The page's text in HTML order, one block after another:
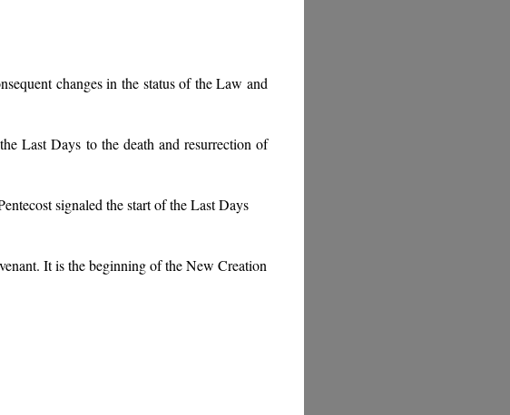
changes in the status of the Law and
Last Days to the death and resurrection of
signaled the start of the Last Days
It is the beginning of the New Creation